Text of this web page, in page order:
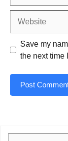
Save my
the next time